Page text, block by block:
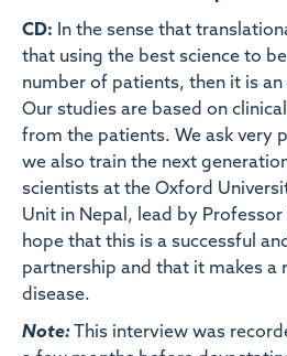
CD: In the sense that
that using the best science to
number of patients, then it is
Our studies are based on
from the patients. We ask very
we also train the next
scientists at the Oxford
Unit in Nepal, lead by Professor
hope that this is a successful
partnership and that it makes a
disease.
Note: This interview was